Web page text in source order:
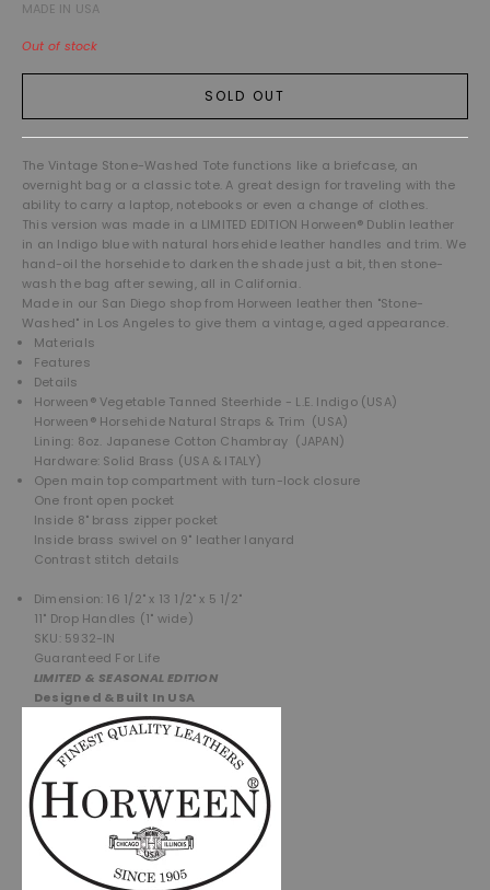
MADE IN USA
Out of stock
SOLD OUT
The Vintage Stone-Washed Tote functions like a briefcase, an
overnight bag or a classic tote. A great design for traveling with the
ability to carry a laptop, notebooks or even a change of clothes.
This version was made in a LIMITED EDITION Horween® Dublin leather
in an Indigo blue with natural horsehide leather handles and trim. We
hand-oil the horsehide to darken the shade just a bit, then stone-
wash the bag after sewing, all in California.
Made in our San Diego shop from Horween leather then "Stone-
Washed" in Los Angeles to give them a vintage, aged appearance.
Materials
Features
Details
Horween® Vegetable Tanned Steerhide - L.E. Indigo (USA)
Horween® Horsehide Natural Straps & Trim (USA)
Lining: 8oz. Japanese Cotton Chambray (JAPAN)
Hardware: Solid Brass (USA & ITALY)
Open main top compartment with turn-lock closure
One front open pocket
Inside 8" brass zipper pocket
Inside brass swivel on 9" leather lanyard
Contrast stitch details
Dimension: 16 1/2" x 13 1/2" x 5 1/2"
11" Drop Handles (1" wide)
SKU: 5932-IN
Guaranteed For Life
LIMITED & SEASONAL EDITION
Designed & Built In USA